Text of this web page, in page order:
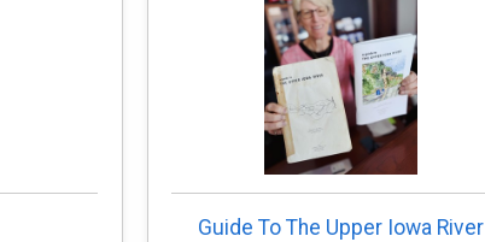
Guide To The Upper Iowa River